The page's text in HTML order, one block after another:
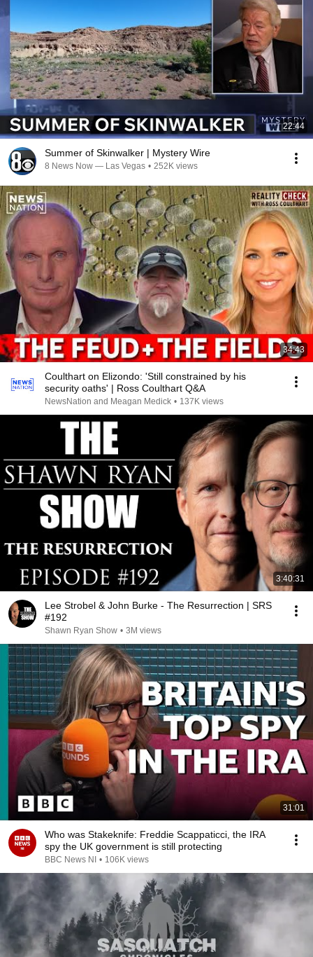
22:44
Summer of Skinwalker | Mystery Wire
8 News Now — Las Vegas • 252K views
34:43
Coulthart on Elizondo: 'Still constrained by his
security oaths' | Ross Coulthart Q&A
NewsNation and Meagan Medick • 137K views
3:40:31
Lee Strobel & John Burke - The Resurrection | SRS
#192
Shawn Ryan Show • 3M views
31:01
Who was Stakeknife: Freddie Scappaticci, the IRA
spy the UK government is still protecting
BBC News NI • 106K views